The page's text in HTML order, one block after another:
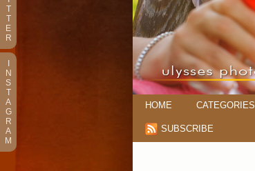
HOME CATEGORIES
SUBSCRIBE
T
T
E
R
N
S
T
A
G
R
A
M